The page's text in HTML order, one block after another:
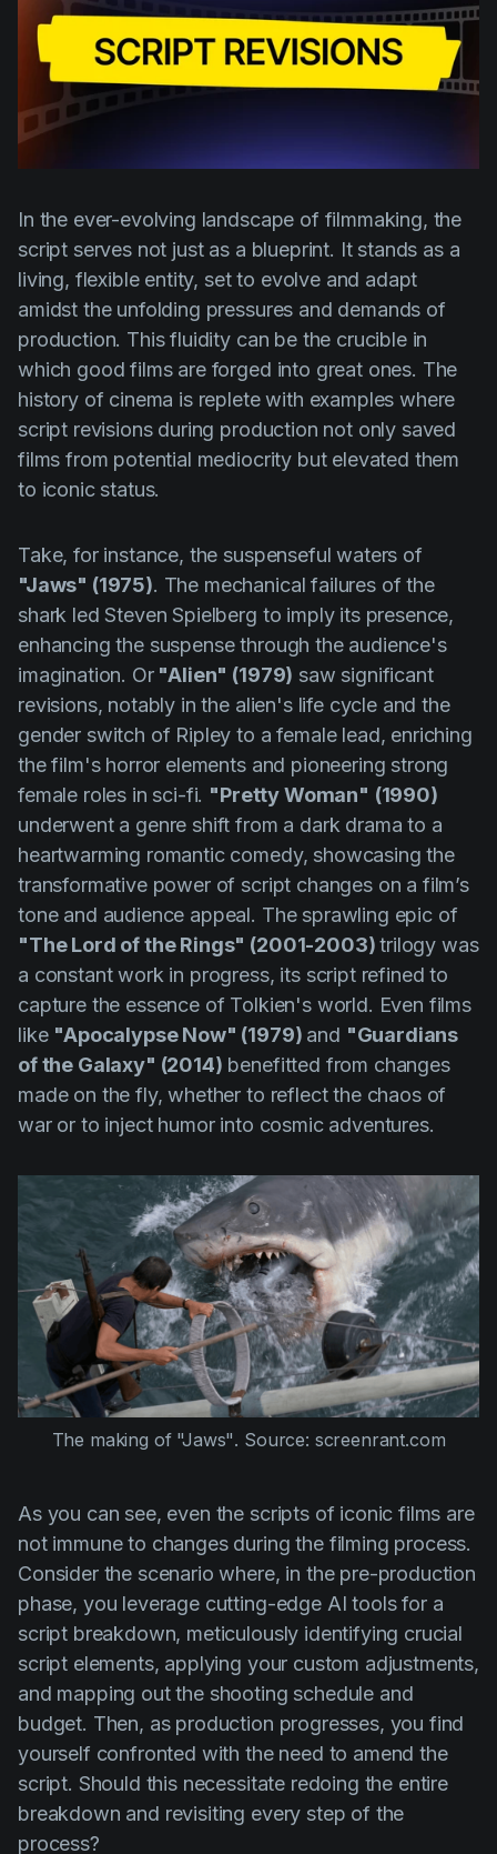
Pre-production
Product placement
Product updates
Production
Screenwriting
Script breakdown
Script coverage
Storyboards
Technologies
Templates
VFX
In the ever-evolving landscape of filmmaking, the
script serves not just as a blueprint. It stands as a
living, flexible entity, set to evolve and adapt
amidst the unfolding pressures and demands of
production. This fluidity can be the crucible in
which good films are forged into great ones. The
history of cinema is replete with examples where
script revisions during production not only saved
films from potential mediocrity but elevated them
to iconic status.
Take, for instance, the suspenseful waters of
"Jaws" (1975). The mechanical failures of the
shark led Steven Spielberg to imply its presence,
enhancing the suspense through the audience's
imagination. Or"Alien" (1979) saw significant
revisions, notably in the alien's life cycle and the
gender switch of Ripley to a female lead, enriching
the film's horror elements and pioneering strong
female roles in sci-fi. "Pretty Woman" (1990)
underwent a genre shift from a dark drama to a
heartwarming romantic comedy, showcasing the
transformative power of script changes on a film’s
tone and audience appeal. The sprawling epic of
"The Lord of the Rings" (2001-2003)trilogy was
a constant work in progress, its script refined to
capture the essence of Tolkien's world. Even films
like "Apocalypse Now" (1979) and "Guardians
of the Galaxy" (2014) benefitted from changes
made on the fly, whether to reflect the chaos of
war or to inject humor into cosmic adventures.
The making of "Jaws". Source: screenrant.com
As you can see, even the scripts of iconic films are
not immune to changes during the filming process.
Consider the scenario where, in the pre-production
phase, you leverage cutting-edge AI tools for a
script breakdown, meticulously identifying crucial
script elements, applying your custom adjustments,
and mapping out the shooting schedule and
budget. Then, as production progresses, you find
yourself confronted with the need to amend the
script. Should this necessitate redoing the entire
breakdown and revisiting every step of the
process?